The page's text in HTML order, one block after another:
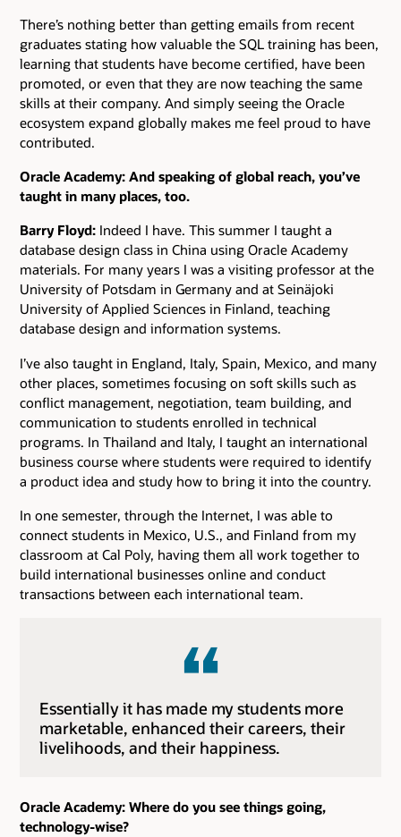
There’s nothing better than getting emails from recent
graduates stating how valuable the SQL training has been,
learning that students have become certified, have been
promoted, or even that they are now teaching the same
skills at their company. And simply seeing the Oracle
ecosystem expand globally makes me feel proud to have
contributed.
Oracle Academy: And speaking of global reach, you’ve
taught in many places, too.
Barry Floyd: Indeed I have. This summer I taught a
database design class in China using Oracle Academy
materials. For many years I was a visiting professor at the
University of Potsdam in Germany and at Seinäjoki
University of Applied Sciences in Finland, teaching
database design and information systems.
I’ve also taught in England, Italy, Spain, Mexico, and many
other places, sometimes focusing on soft skills such as
conflict management, negotiation, team building, and
communication to students enrolled in technical
programs. In Thailand and Italy, I taught an international
business course where students were required to identify
a product idea and study how to bring it into the country.
In one semester, through the Internet, I was able to
connect students in Mexico, U.S., and Finland from my
classroom at Cal Poly, having them all work together to
build international businesses online and conduct
transactions between each international team.
Essentially it has made my students more
marketable, enhanced their careers, their
livelihoods, and their happiness.
Oracle Academy: Where do you see things going,
technology-wise?